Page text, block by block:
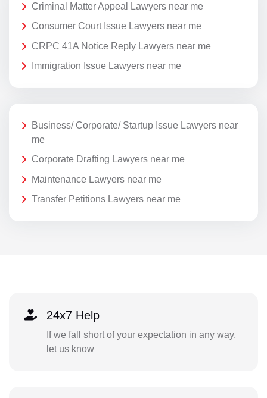
Criminal Matter Appeal Lawyers near me
Consumer Court Issue Lawyers near me
CRPC 41A Notice Reply Lawyers near me
Immigration Issue Lawyers near me
Business/ Corporate/ Startup Issue Lawyers near
me
Corporate Drafting Lawyers near me
Maintenance Lawyers near me
Transfer Petitions Lawyers near me
24x7 Help
If we fall short of your expectation in any way,
let us know